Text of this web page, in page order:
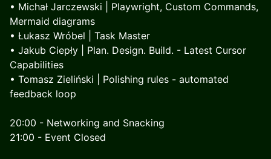
• Michał Jarczewski | Playwright, Custom Commands,
Mermaid diagrams
• Łukasz Wróbel | Task Master
• Jakub Ciepły | Plan. Design. Build. - Latest Cursor
Capabilities
• Tomasz Zieliński | Polishing rules - automated
feedback loop
20:00 - Networking and Snacking
21:00 - Event Closed